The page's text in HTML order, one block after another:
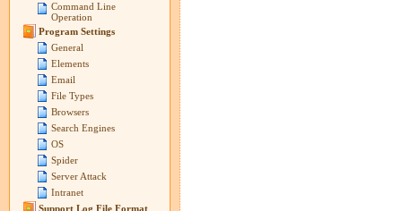
Command Line
Operation
Program Settings
General
Elements
Email
File Types
Browsers
Search Engines
OS
Spider
Server Attack
Intranet
Support Log File Format